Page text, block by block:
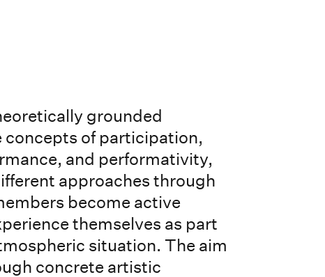
grounded
concepts of participation,
and performativity,
approaches through
become active
themselves as part
situation. The aim
concrete artistic